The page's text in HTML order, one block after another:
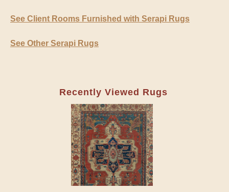
See Client Rooms Furnished with Serapi Rugs
See Other Serapi Rugs
Recently Viewed Rugs